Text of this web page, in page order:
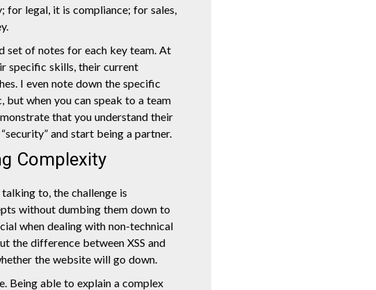
legal, it is compliance; for sales,
set of notes for each key team. At
specific skills, their current
I even note down the specific
but when you can speak to a team
that you understand their
and start being a partner.
Complexity
to, the challenge is
without dumbing them down to
when dealing with non-technical
the difference between XSS and
the website will go down.
Being able to explain a complex